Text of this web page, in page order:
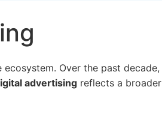
Over the past decade,
advertising reflects a broader